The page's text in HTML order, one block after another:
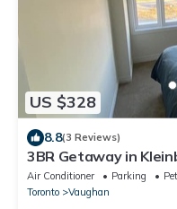
US $328
8.8(3 Reviews)
3BR Getaway in
— Stylish Comfort
Air Conditioner Parking
Toronto
Vaughan